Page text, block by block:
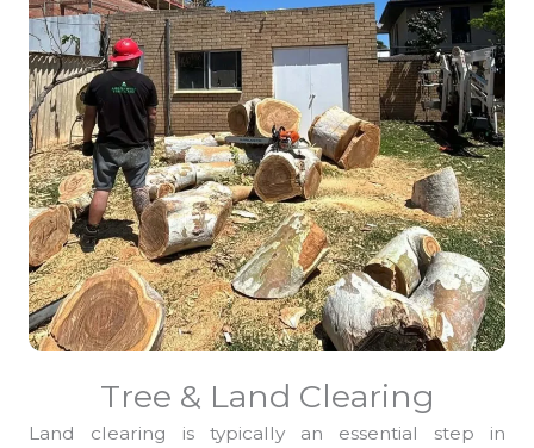
Tree & Land Clearing
Land clearing is typically an essential step in